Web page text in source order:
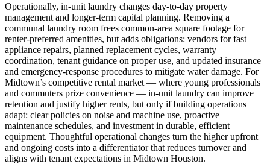
Operationally, in‑unit laundry changes day‑to‑day property
management and longer‑term capital planning. Removing a
communal laundry room frees common‑area square footage for
renter‑preferred amenities, but adds obligations: vendors for fast
appliance repairs, planned replacement cycles, warranty
coordination, tenant guidance on proper use, and updated insurance
and emergency‑response procedures to mitigate water damage. For
Midtown’s competitive rental market — where young professionals
and commuters prize convenience — in‑unit laundry can improve
retention and justify higher rents, but only if building operations
adapt: clear policies on noise and machine use, proactive
maintenance schedules, and investment in durable, efficient
equipment. Thoughtful operational changes turn the higher upfront
and ongoing costs into a differentiator that reduces turnover and
aligns with tenant expectations in Midtown Houston.